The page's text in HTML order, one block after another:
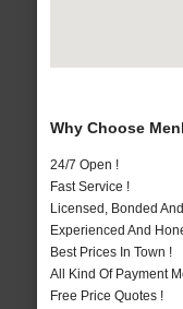
Why Choose
24/7 Open !
Fast Service !
Licensed, Bonded
Experienced And
Best Prices In Town !
All Kind Of Payment
Free Price Quotes !